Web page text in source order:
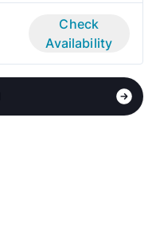
Check
Availability